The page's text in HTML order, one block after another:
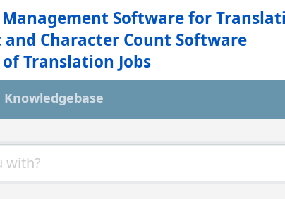
Software for
and Character Count Software
Translation Jobs
Knowledgebase